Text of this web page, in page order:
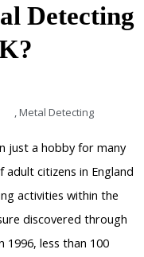
Detecting
,Metal Detecting
just a hobby for many
adult citizens in England
activities within the
discovered through
1996, less than 100